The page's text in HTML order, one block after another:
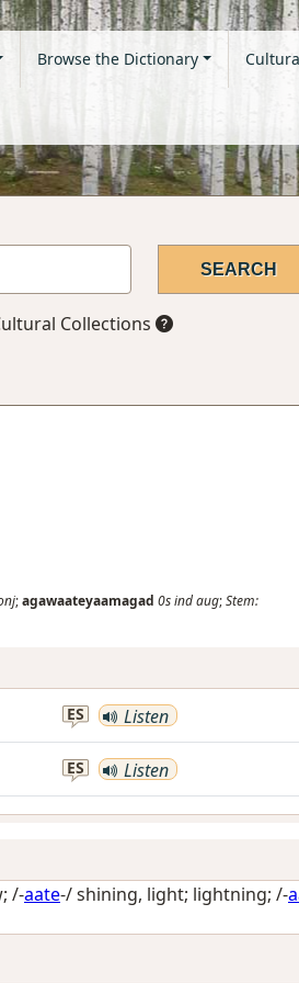
Browse the Dictionary
Collections
;agawaateyaamagad 0sindaug;Stem:
ES Listen
ES Listen
; /-aate-/shining, light; lightning; /-